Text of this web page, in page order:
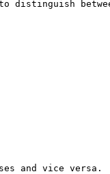
and vice versa.